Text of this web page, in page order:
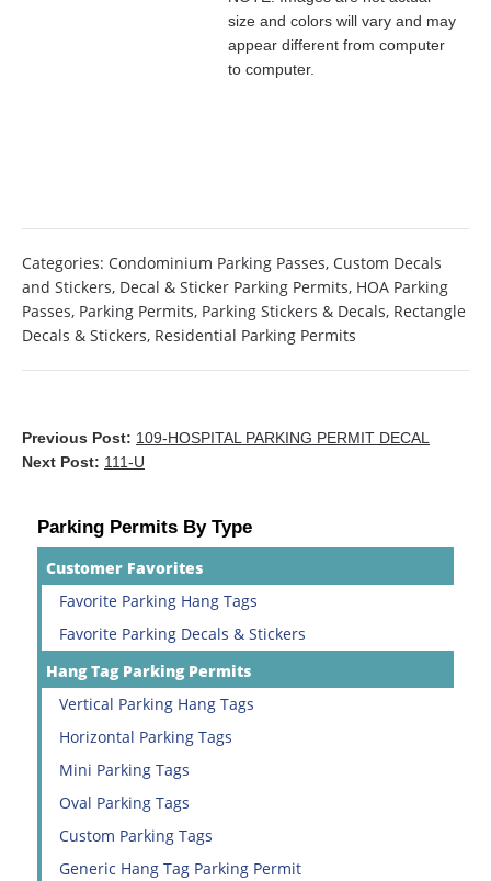
size and colors will vary and may
appear different from computer
to computer.
Categories: Condominium Parking Passes, Custom Decals
and Stickers, Decal & Sticker Parking Permits, HOA Parking
Passes, Parking Permits, Parking Stickers & Decals, Rectangle
Decals & Stickers, Residential Parking Permits
Previous Post: 109-HOSPITAL PARKING PERMIT DECAL
Next Post: 111-U
Parking Permits By Type
Customer Favorites
Favorite Parking Hang Tags
Favorite Parking Decals & Stickers
Hang Tag Parking Permits
Vertical Parking Hang Tags
Horizontal Parking Tags
Mini Parking Tags
Oval Parking Tags
Custom Parking Tags
Generic Hang Tag Parking Permit